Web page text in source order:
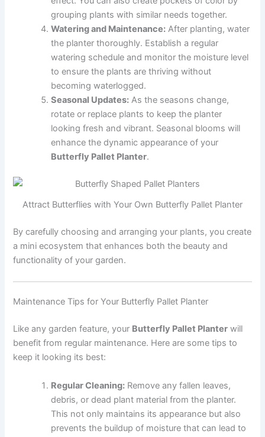
grouping plants with similar needs together.
Watering and Maintenance: After planting, water
the planter thoroughly. Establish a regular
watering schedule and monitor the moisture level
to ensure the plants are thriving without
becoming waterlogged.
Seasonal Updates: As the seasons change,
rotate or replace plants to keep the planter
looking fresh and vibrant. Seasonal blooms will
enhance the dynamic appearance of your
Butterfly Pallet Planter.
Attract Butterflies with Your Own Butterfly Pallet Planter
By carefully choosing and arranging your plants, you create
a mini ecosystem that enhances both the beauty and
functionality of your garden.
Maintenance Tips for Your Butterfly Pallet Planter
Like any garden feature, your Butterfly Pallet Planter will
benefit from regular maintenance. Here are some tips to
keep it looking its best:
Regular Cleaning: Remove any fallen leaves,
debris, or dead plant material from the planter.
This not only maintains its appearance but also
prevents the buildup of moisture that can lead to